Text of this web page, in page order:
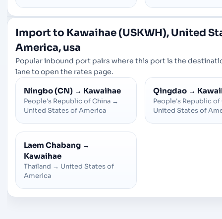
Import to Kawaihae (USKWH), United
America, usa
Popular inbound port pairs where this port is the
lane to open the rates page.
Ningbo (CN) → Kawaihae
People's Republic of China →
United States of America
Qingdao →
People's Republic of
United States of
Laem Chabang →
Kawaihae
Thailand → United States of
America